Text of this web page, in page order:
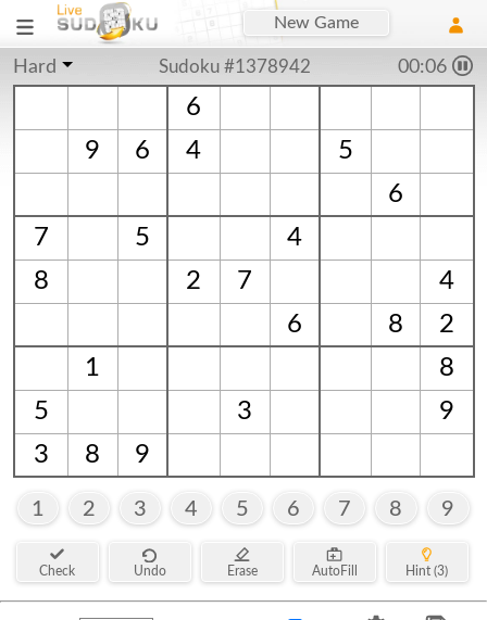
New Game
Hard Sudoku #1378942 00:06
6
9
6 4
5
6
7
5
4
8
2 7
4
6
8
2
1
8
5
3
9
3
8 9
1 2 3 4 5 6 7 8 9
Check Undo Erase AutoFill Hint (3)